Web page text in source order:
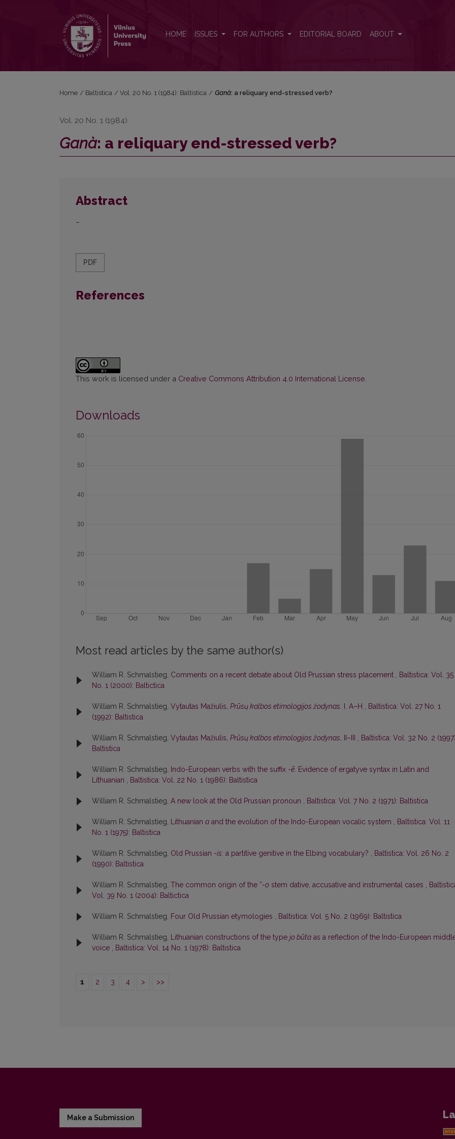
HOME ISSUES FOR AUTHORS EDITORIAL BOARD ABOUT
Home / Baltistica / Vol. 20 No. 1 (1984): Baltistica / Ganà: a reliquary end-stressed verb?
Vol. 20 No. 1 (1984)
Ganà: a reliquary end-stressed verb?
Abstract
–
PDF
References
This work is licensed under a Creative Commons Attribution 4.0 International License
Downloads
Most read articles by the same author(s)
William R. Schmalstieg, Comments on a recent debate about Old Prussian stress placement , Baltistica: Vol. 35
No. 1 (2000): Baltictica
William R. Schmalstieg, Vytautas Mažiulis, Prūsų kalbos etimologijos žodynas. I. A–H , Baltistica: Vol. 27 No. 1
(1992): Baltistica
William R. Schmalstieg, Vytautas Mažiulis, Prūsų kalbos etimologijos žodynas, II–III , Baltistica: Vol. 32 No. 2
Baltistica
William R. Schmalstieg, Indo-European verbs with the suffix -ē. Evidence of ergatyve syntax in Latin and
Lithuanian , Baltistica: Vol. 22 No. 1 (1986): Baltistica
William R. Schmalstieg, A new look at the Old Prussian pronoun , Baltistica: Vol. 7 No. 2 (1971): Baltistica
William R. Schmalstieg, Lithuanian a and the evolution of the Indo-European vocalic system , Baltistica: Vol. 11
No. 1 (1975): Baltistica
William R. Schmalstieg, Old Prussian -is: a partitive genitive in the Elbing vocabulary? , Baltistica: Vol. 26 No. 2
(1990): Baltistica
William R. Schmalstieg, The common origin of the *-o stem dative, accusative and instrumental cases ,
Vol. 39 No. 1 (2004): Baltictica
William R. Schmalstieg, Four Old Prussian etymologies , Baltistica: Vol. 5 No. 2 (1969): Baltistica
William R. Schmalstieg, Lithuanian constructions of the type jo būta as a reflection of the Indo-European
voice , Baltistica: Vol. 14 No. 1 (1978): Baltistica
1 2 3 4 > >>
Make a Submission